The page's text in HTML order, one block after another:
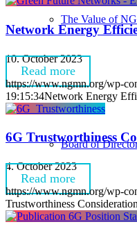
The Value of
Board of
Network Energy
10. October 2023
Read more
https://www.ngmn.org/wp-
19:15:34Network Energy
6G Trustworthiness
4. October 2023
Read more
https://www.ngmn.org/wp-
Trustworthiness